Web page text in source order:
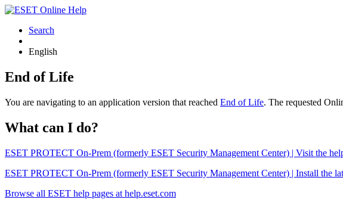
Search
English
End of Life
You are navigating to an application version that reached End of Life. The requested
What can I do?
ESET PROTECT On-Prem (formerly ESET Security Management Center) | Visit the
ESET PROTECT On-Prem (formerly ESET Security Management Center) | Install the
Browse all ESET help pages at help.eset.com